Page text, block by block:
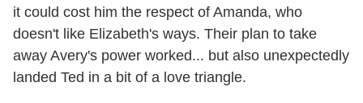
it could cost him the respect of Amanda, who
doesn't like Elizabeth's ways. Their plan to take
away Avery's power worked... but also unexpectedly
landed Ted in a bit of a love triangle.